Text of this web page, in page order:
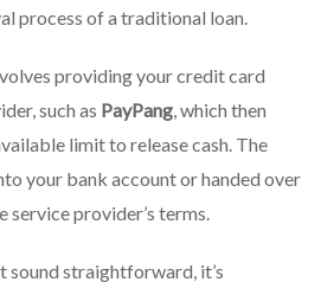
process of a traditional loan.
providing your credit card
such as PayPang , which then
limit to release cash. The
your bank account or handed over
service provider’s terms.
sound straightforward, it’s